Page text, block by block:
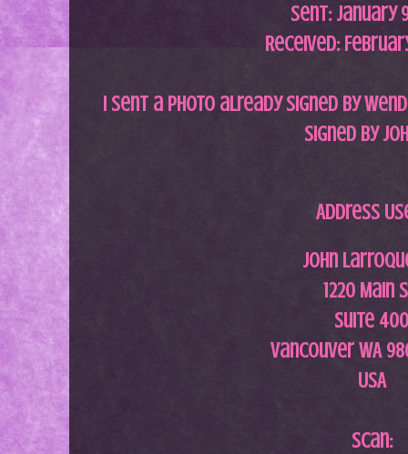
Sent:January
Received:
I sent a photo already signed by
signed by
Address
John
1220 Main
Suite
Vancouver WA
USA
Scan: